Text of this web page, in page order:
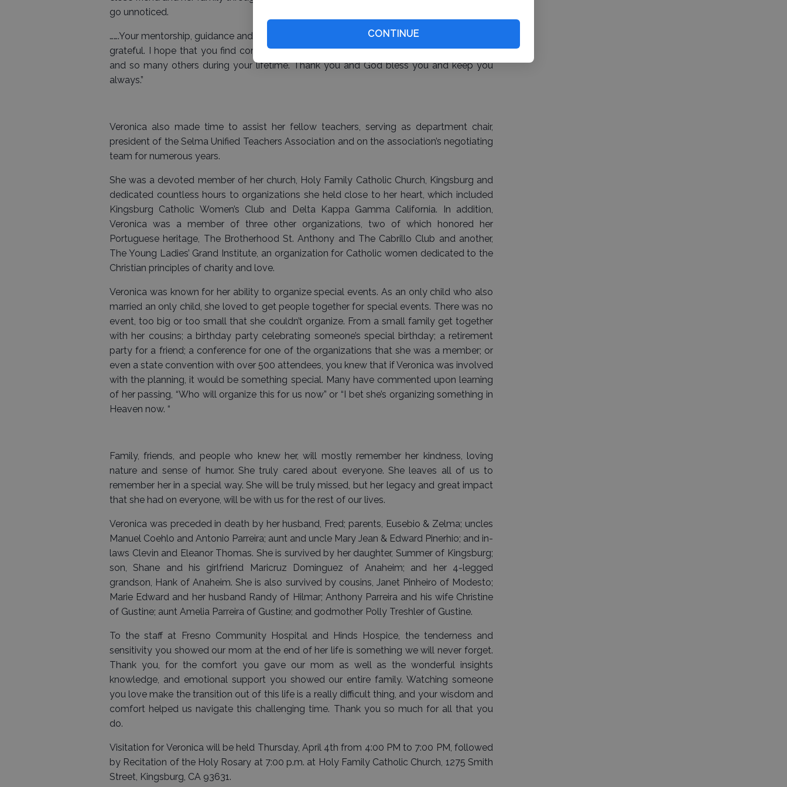
CONTINUE
go unnoticed.
…….Your mentorship, guidance and support started me down this path and I will be forever
grateful. I hope that you find comfort in knowing the mark that you have made on me
and so many others during your lifetime. Thank you and God bless you and keep you
always.”
Veronica also made time to assist her fellow teachers, serving as department chair,
president of the Selma Unified Teachers Association and on the association’s negotiating
team for numerous years.
She was a devoted member of her church, Holy Family Catholic Church, Kingsburg and
dedicated countless hours to organizations she held close to her heart, which included
Kingsburg Catholic Women’s Club and Delta Kappa Gamma California. In addition,
Veronica was a member of three other organizations, two of which honored her
Portuguese heritage, The Brotherhood St. Anthony and The Cabrillo Club and another,
The Young Ladies’ Grand Institute, an organization for Catholic women dedicated to the
Christian principles of charity and love.
Veronica was known for her ability to organize special events. As an only child who also
married an only child, she loved to get people together for special events. There was no
event, too big or too small that she couldn’t organize. From a small family get together
with her cousins; a birthday party celebrating someone’s special birthday; a retirement
party for a friend; a conference for one of the organizations that she was a member; or
even a state convention with over 500 attendees, you knew that if Veronica was involved
with the planning, it would be something special. Many have commented upon learning
of her passing, “Who will organize this for us now” or “I bet she’s organizing something in
Heaven now. “
Family, friends, and people who knew her, will mostly remember her kindness, loving
nature and sense of humor. She truly cared about everyone. She leaves all of us to
remember her in a special way. She will be truly missed, but her legacy and great impact
that she had on everyone, will be with us for the rest of our lives.
Veronica was preceded in death by her husband, Fred; parents, Eusebio & Zelma; uncles
Manuel Coehlo and Antonio Parreira; aunt and uncle Mary Jean & Edward Pinerhio; and in-
laws Clevin and Eleanor Thomas. She is survived by her daughter, Summer of Kingsburg;
son, Shane and his girlfriend Maricruz Dominguez of Anaheim; and her 4-legged
grandson, Hank of Anaheim. She is also survived by cousins, Janet Pinheiro of Modesto;
Marie Edward and her husband Randy of Hilmar; Anthony Parreira and his wife Christine
of Gustine; aunt Amelia Parreira of Gustine; and godmother Polly Treshler of Gustine.
To the staff at Fresno Community Hospital and Hinds Hospice, the tenderness and
sensitivity you showed our mom at the end of her life is something we will never forget.
Thank you, for the comfort you gave our mom as well as the wonderful insights
knowledge, and emotional support you showed our entire family. Watching someone
you love make the transition out of this life is a really difficult thing, and your wisdom and
comfort helped us navigate this challenging time. Thank you so much for all that you
do.
Visitation for Veronica will be held Thursday, April 4th from 4:00 PM to 7:00 PM, followed
by Recitation of the Holy Rosary at 7:00 p.m. at Holy Family Catholic Church, 1275 Smith
Street, Kingsburg, CA 93631.